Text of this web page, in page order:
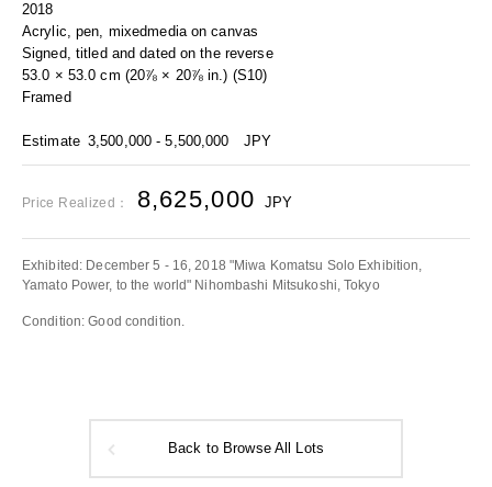
2018
Acrylic, pen, mixedmedia on canvas
Signed, titled and dated on the reverse
53.0 × 53.0 cm (20⅞ × 20⅞ in.) (S10)
Framed
Estimate 3,500,000 - 5,500,000 JPY
Price Realized： 8,625,000 JPY
Exhibited: December 5 - 16, 2018 "Miwa Komatsu Solo Exhibition,
Yamato Power, to the world" Nihombashi Mitsukoshi, Tokyo
Condition: Good condition.
Back to Browse All Lots